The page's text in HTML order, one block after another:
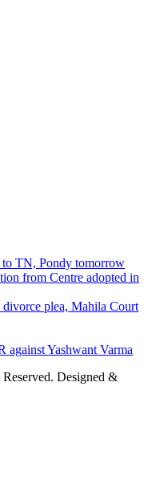
TN, Pondy tomorrow
from Centre adopted in
plea, Mahila Court
against Yashwant Varma
Designed &